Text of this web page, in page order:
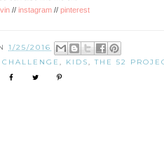
// instagram// pinterest
1/25/2016
, KIDS,THE 52